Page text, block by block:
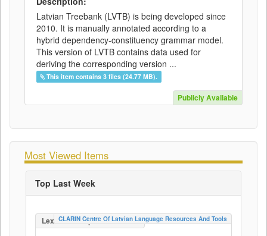
Latvian Treebank (LVTB) is being developed since
2010. It is manually annotated according to a
hybrid dependency-constituency grammar model.
This version of LVTB contains data used for
deriving the corresponding version ...
This item contains 3 files (24.77 MB).
Publicly Available
Most Viewed Items
Top Last Week
LexicalConceptualResource
CLARIN Centre Of Latvian Language Resources And Tools